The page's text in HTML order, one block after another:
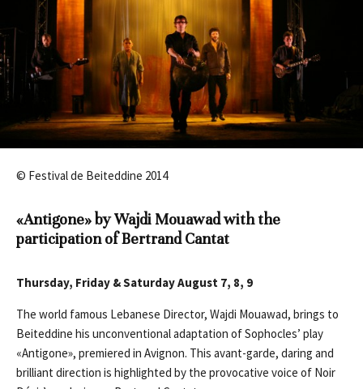
© Festival de Beiteddine 2014
«Antigone» by Wajdi Mouawadwith the
participation of Bertrand Cantat
Thursday, Friday & Saturday August 7, 8, 9
The world famous Lebanese Director, Wajdi Mouawad, brings to
Beiteddine his unconventional adaptation of Sophocles’ play
«Antigone», premiered in Avignon. This avant-garde, daring and
brilliant direction is highlighted by the provocative voice of Noir